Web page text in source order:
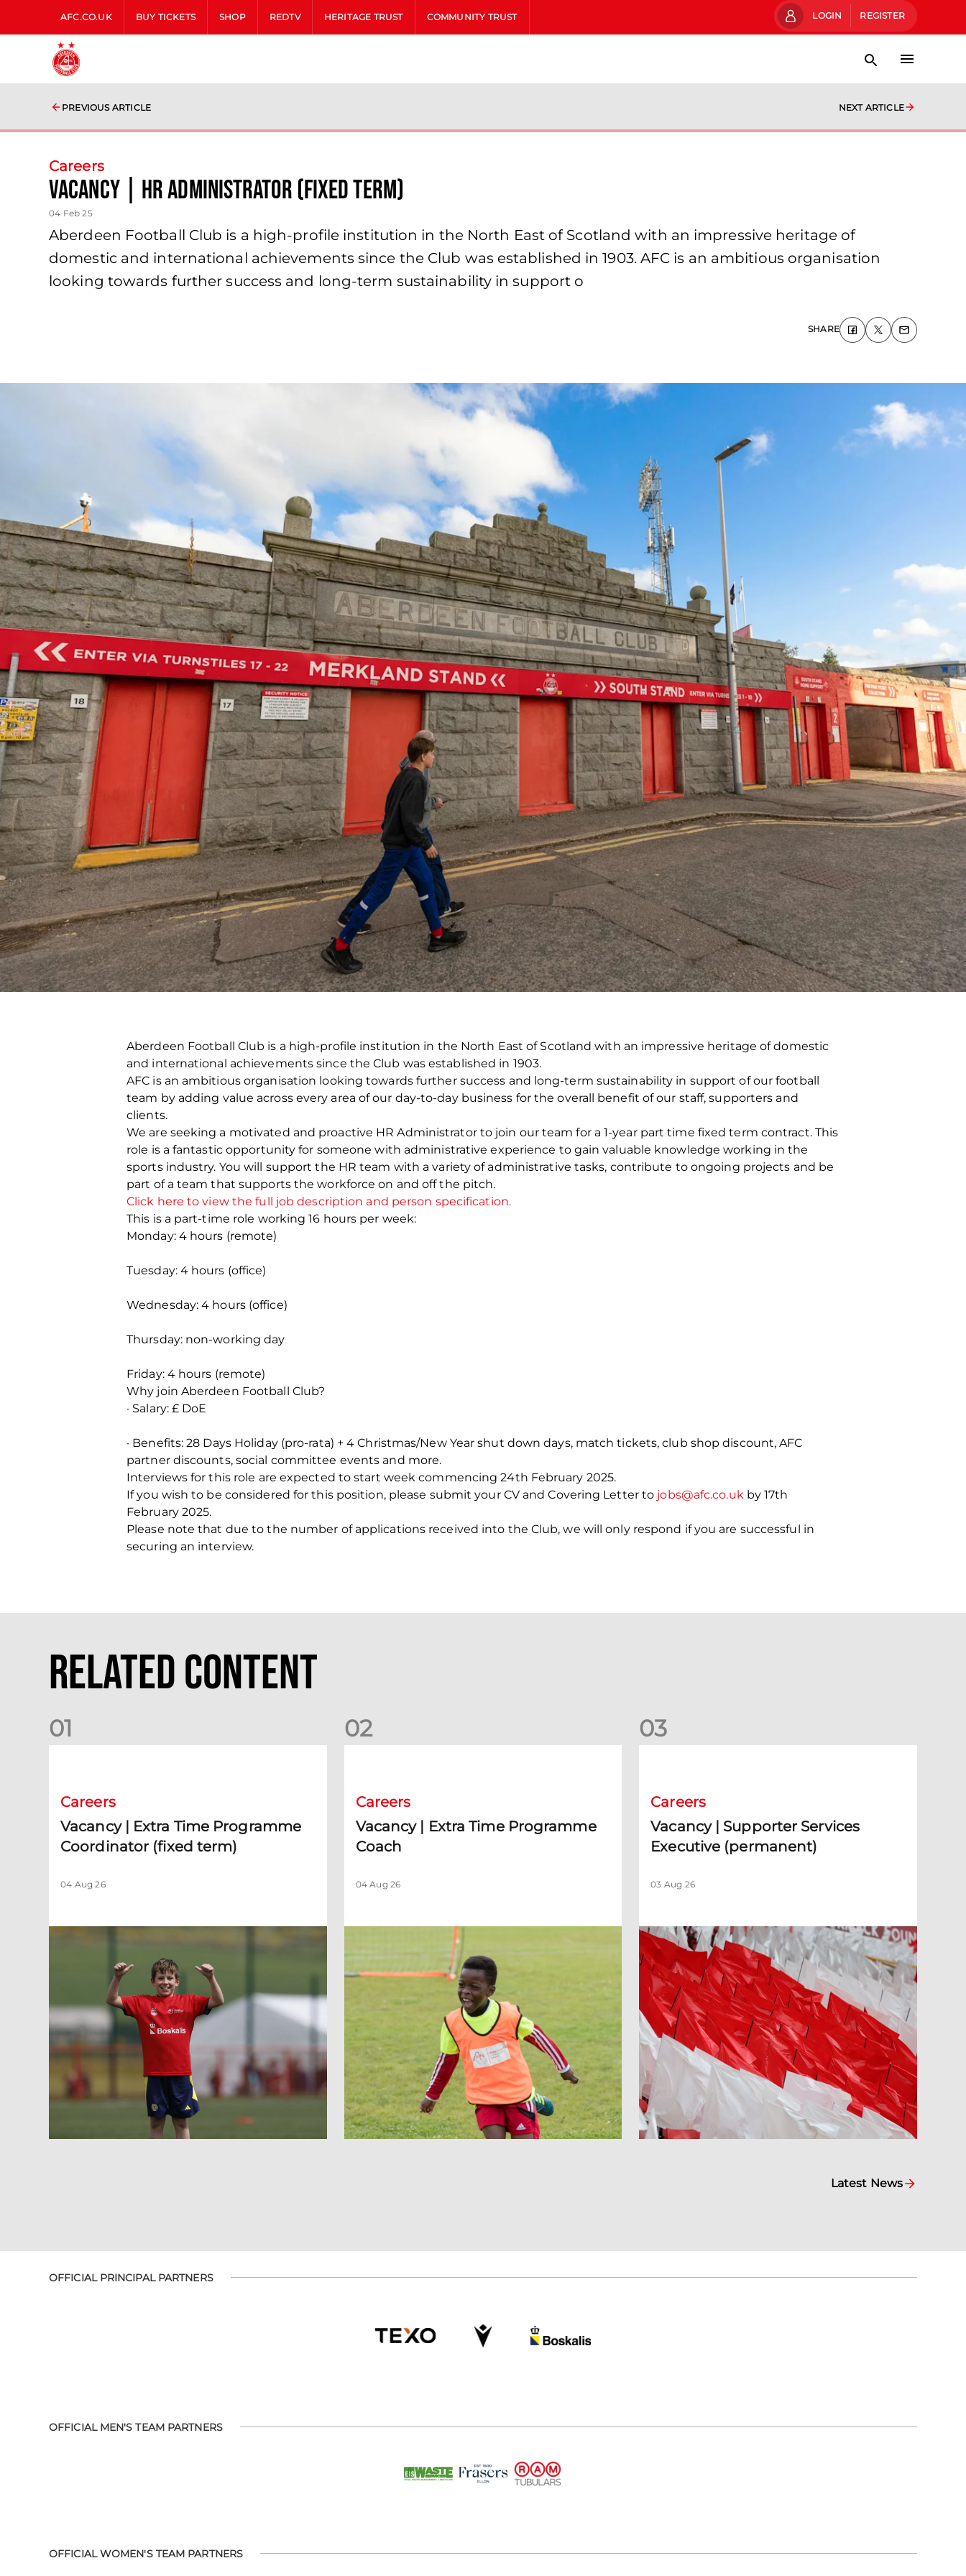
AFC.CO.UK BUY TICKETS SHOP REDTV HERITAGE TRUST COMMUNITY TRUST LOGIN REGISTER
PREVIOUS ARTICLE NEXT ARTICLE
Careers
Vacancy | HR Administrator (Fixed Term)
04 Feb 25
Aberdeen Football Club is a high-profile institution in the North East of Scotland with an impressive heritage of
domestic and international achievements since the Club was established in 1903. AFC is an ambitious organisation
looking towards further success and long-term sustainability in support o
SHARE
Aberdeen Football Club is a high-profile institution in the North East of Scotland with an impressive heritage of domestic
and international achievements since the Club was established in 1903.
AFC is an ambitious organisation looking towards further success and long-term sustainability in support of our football
team by adding value across every area of our day-to-day business for the overall benefit of our staff, supporters and
clients.
We are seeking a motivated and proactive HR Administrator to join our team for a 1-year part time fixed term contract. This
role is a fantastic opportunity for someone with administrative experience to gain valuable knowledge working in the
sports industry. You will support the HR team with a variety of administrative tasks, contribute to ongoing projects and be
part of a team that supports the workforce on and off the pitch.
Click here to view the full job description and person specification.
This is a part-time role working 16 hours per week:
Monday: 4 hours (remote)
Tuesday: 4 hours (office)
Wednesday: 4 hours (office)
Thursday: non-working day
Friday: 4 hours (remote)
Why join Aberdeen Football Club?
· Salary: £ DoE
· Benefits: 28 Days Holiday (pro-rata) + 4 Christmas/New Year shut down days, match tickets, club shop discount, AFC
partner discounts, social committee events and more.
Interviews for this role are expected to start week commencing 24th February 2025.
If you wish to be considered for this position, please submit your CV and Covering Letter to jobs@afc.co.uk by 17th
February 2025.
Please note that due to the number of applications received into the Club, we will only respond if you are successful in
securing an interview.
Related Content
01
Careers
Vacancy | Extra Time Programme
Coordinator (fixed term)
04 Aug 26
02
Careers
Vacancy | Extra Time Programme
Coach
04 Aug 26
03
Careers
Vacancy | Supporter Services
Executive (permanent)
03 Aug 26
Latest News
OFFICIAL PRINCIPAL PARTNERS
OFFICIAL MEN'S TEAM PARTNERS
OFFICIAL WOMEN'S TEAM PARTNERS